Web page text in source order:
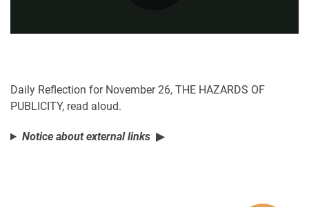
Video
Daily Reflection for November 26, THE HAZARDS OF
PUBLICITY, read aloud.
Notice about external links